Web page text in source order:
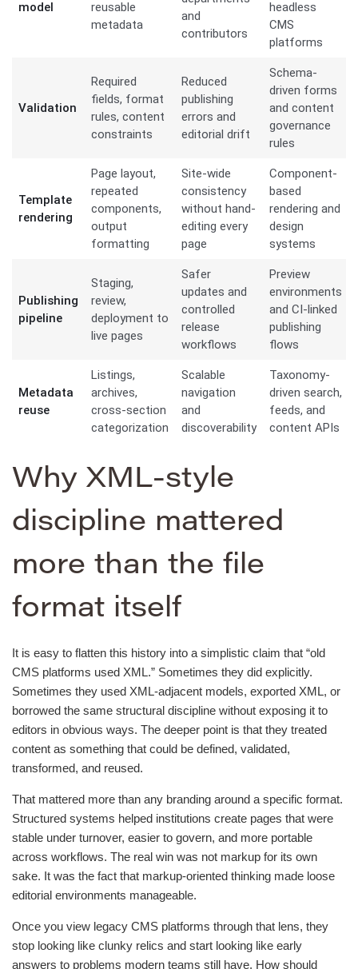
model
reusable
metadata
and
contributors
headless
CMS
platforms
Validation
Required
fields, format
rules, content
constraints
Reduced
publishing
errors and
editorial drift
Schema-
driven forms
and content
governance
rules
Template
rendering
Page layout,
repeated
components,
output
formatting
Site-wide
consistency
without hand-
editing every
page
Component-
based
rendering and
design
systems
Publishing
pipeline
Staging,
review,
deployment to
live pages
Safer
updates and
controlled
release
workflows
Preview
environments
and CI-linked
publishing
flows
Metadata
reuse
Listings,
archives,
cross-section
categorization
Scalable
navigation
and
discoverability
Taxonomy-
driven search,
feeds, and
content APIs
Why XML-style
discipline mattered
more than the file
format itself
It is easy to flatten this history into a simplistic claim that “old
CMS platforms used XML.” Sometimes they did explicitly.
Sometimes they used XML-adjacent models, exported XML, or
borrowed the same structural discipline without exposing it to
editors in obvious ways. The deeper point is that they treated
content as something that could be defined, validated,
transformed, and reused.
That mattered more than any branding around a specific format.
Structured systems helped institutions create pages that were
stable under turnover, easier to govern, and more portable
across workflows. The real win was not markup for its own
sake. It was the fact that markup-oriented thinking made loose
editorial environments manageable.
Once you view legacy CMS platforms through that lens, they
stop looking like clunky relics and start looking like early
answers to problems modern teams still have. How should